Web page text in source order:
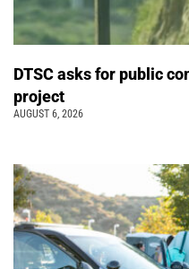
DTSC asks for public
project
AUGUST 6, 2026